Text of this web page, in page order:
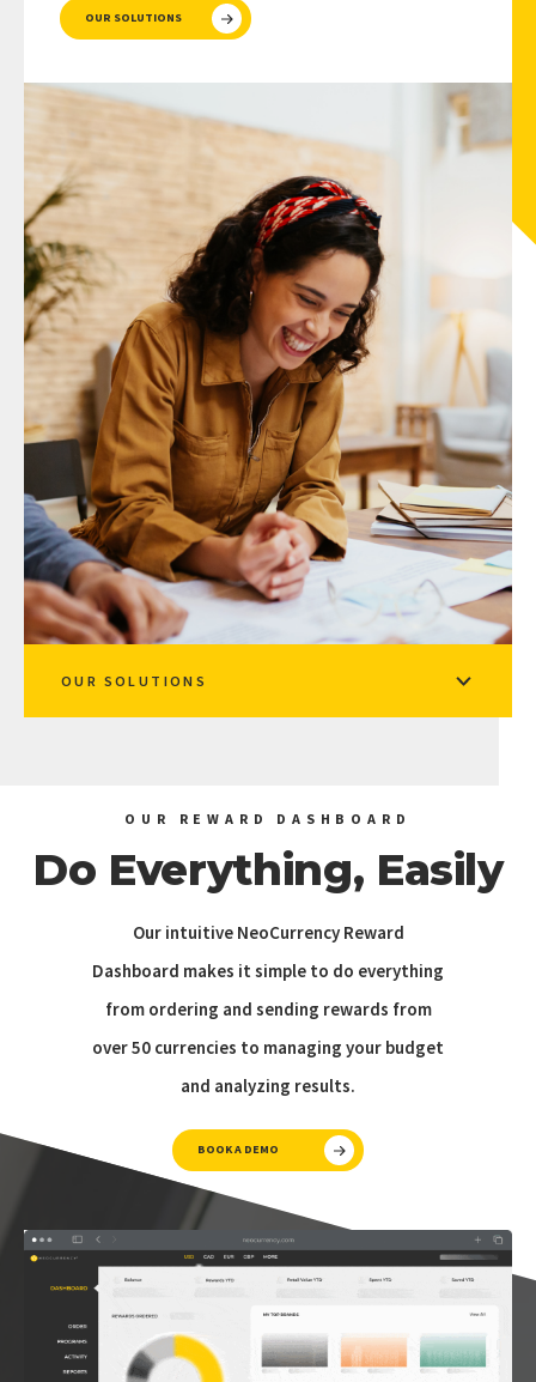
OUR SOLUTIONS
OUR SOLUTIONS
OUR REWARD DASHBOARD
Do Everything, Easily
Our intuitive NeoCurrency Reward
Dashboard makes it simple to do everything
from ordering and sending rewards from
over 50 currencies to managing your budget
and analyzing results.
BOOK A DEMO